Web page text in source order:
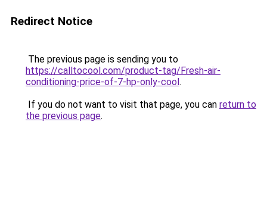
Redirect Notice
The previous page is sending you to
https://calltocool.com/product-tag/Fresh-air-
conditioning-price-of-7-hp-only-cool.
If you do not want to visit that page, you can return to
the previous page.